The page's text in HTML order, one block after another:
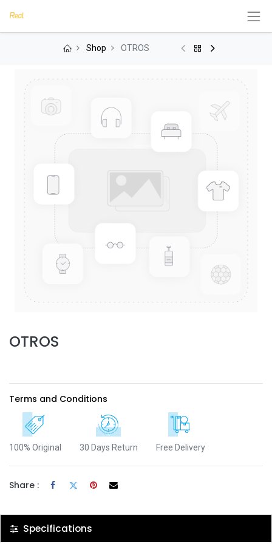
Shop OTROS
OTROS
Terms and Conditions
100% Original 30 Days Return Free Delivery
Share :
Specifications